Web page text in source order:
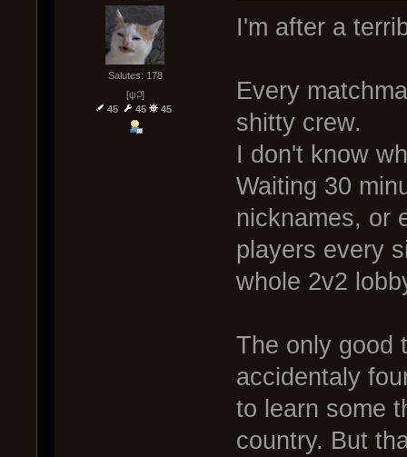
Salutes: 178
[ψ꒜]
45
45 45
I'm after a
Every
shitty crew.
I don't know
Waiting 30
nicknames, or
players every
whole 2v2
The only good
accidentaly
to learn some
country. But